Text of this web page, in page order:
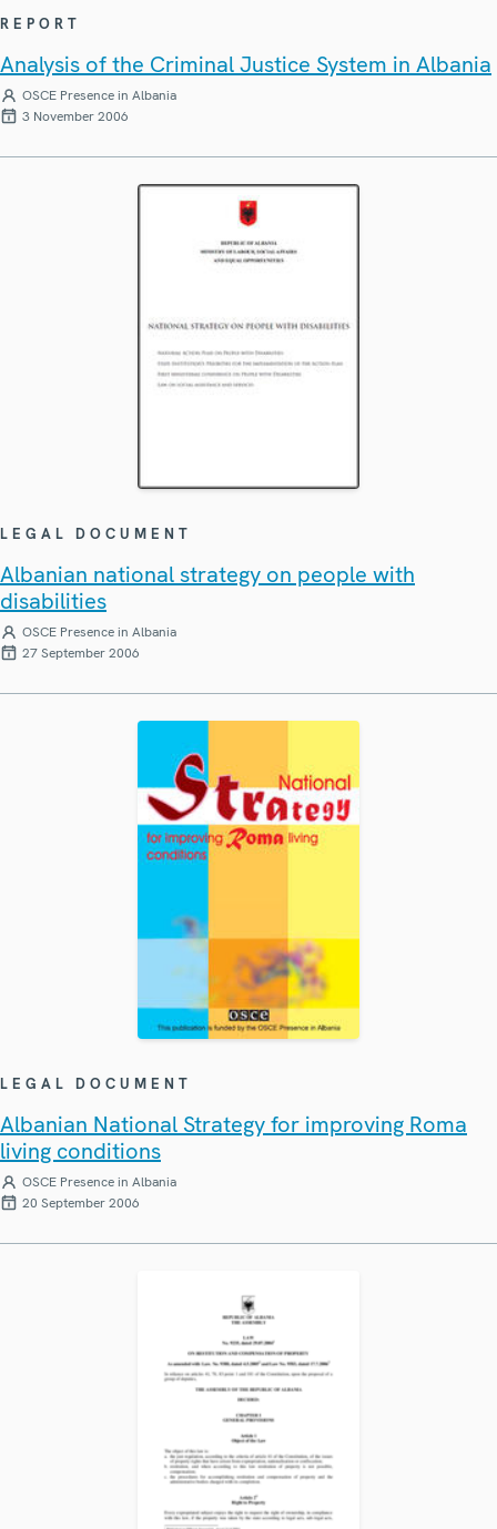
REPORT
Analysis of the Criminal Justice System in Albania
OSCE Presence in Albania
3 November 2006
LEGAL DOCUMENT
Albanian national strategy on people with
disabilities
OSCE Presence in Albania
27 September 2006
LEGAL DOCUMENT
Albanian National Strategy for improving Roma
living conditions
OSCE Presence in Albania
20 September 2006